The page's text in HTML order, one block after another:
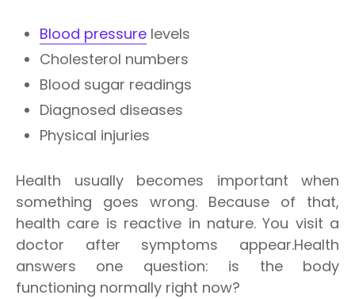
Blood pressure levels
Cholesterol numbers
Blood sugar readings
Diagnosed diseases
Physical injuries
Health usually becomes important when
something goes wrong. Because of that,
health care is reactive in nature. You visit a
doctor after symptoms appear.Health
answers one question: is the body
functioning normally right now?